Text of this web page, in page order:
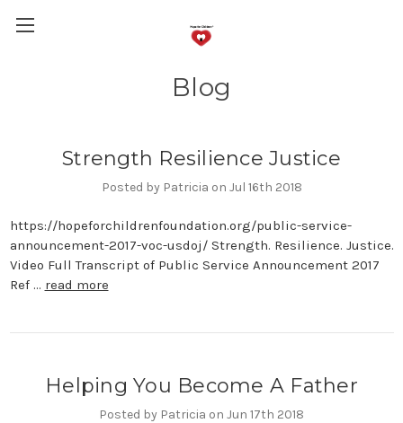
Blog
Strength Resilience Justice
Posted by Patricia on Jul 16th 2018
https://hopeforchildrenfoundation.org/public-service-
announcement-2017-voc-usdoj/ Strength. Resilience. Justice.
Video Full Transcript of Public Service Announcement 2017
Ref … read more
Helping You Become A Father
Posted by Patricia on Jun 17th 2018